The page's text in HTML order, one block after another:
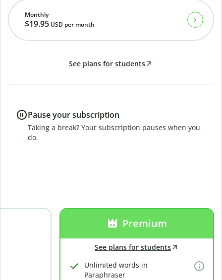
Premium
See plans for students
Unlimited words in
Paraphraser
Monthly
$19.95 USD per month
See plans for students
Pause your subscription
Taking a break? Your subscription pauses when you
do.